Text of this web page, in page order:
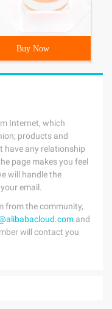
Buy Now
Internet, which
products and
have any relationship
page makes you feel
will handle the
email.
from the community,
and
will contact you